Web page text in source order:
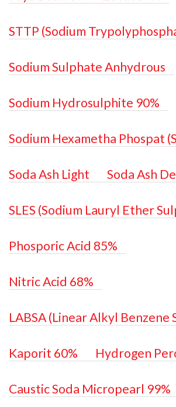
STTP (Sodium
Sodium Sulphate Anhydrous
Sodium Hydrosulphite 90%
Sodium Hexametha Phospat
Soda Ash Light Soda Ash
SLES (Sodium Lauryl Ether
Phosporic Acid 85%
Nitric Acid 68%
LABSA (Linear Alkyl Benzene
Kaporit 60% Hydrogen
Caustic Soda Micropearl 99%